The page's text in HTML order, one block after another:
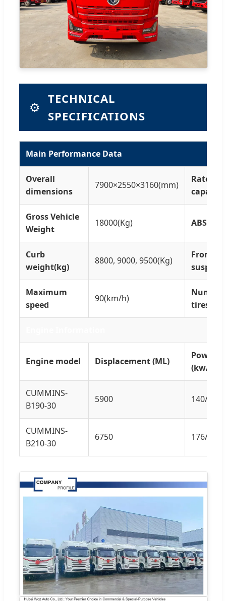
⚙️
TECHNICAL
SPECIFICATIONS
Main Performance Data
Overall
dimensions
7900×2550×3160(mm)
Rated
capacity
Gross Vehicle
Weight
18000(Kg) ABS
Curb
weight(kg)
8800, 9000, 9500(Kg)
Front/
Maximum
speed
90(km/h)
tires
Engine model Displacement (ML)
Power
(kw/PS)
CUMMINS-
B190-30
5900 140/190
CUMMINS-
B210-30
6750 176/240